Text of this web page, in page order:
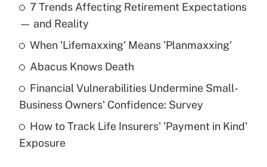
What is the temporary deduction for tip
income?
Get Answer
What is a high deductible health plan for
purposes of an HSA?
Get Answer
7 Trends Affecting Retirement Expectations
— and Reality
When 'Lifemaxxing' Means 'Planmaxxing'
Abacus Knows Death
Financial Vulnerabilities Undermine Small-
Business Owners' Confidence: Survey
How to Track Life Insurers' 'Payment in Kind'
Exposure